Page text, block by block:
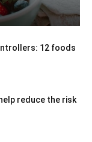
12 foods
reduce the risk